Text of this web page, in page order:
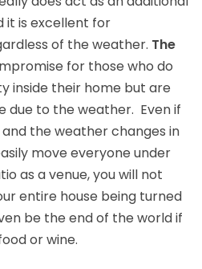
it is excellent for
of the weather. The
for those who do
inside their home but are
due to the weather. Even if
the weather changes in
move everyone under
as a venue, you will not
entire house being turned
be the end of the world if
or wine.